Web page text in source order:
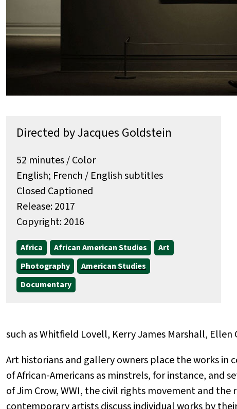
Directed by Jacques Goldstein
52 minutes / Color
English; French / English subtitles
Closed Captioned
Release: 2017
Copyright: 2016
Africa African American Studies
Art
Photography
American Studies
Documentary
such as Whitfield Lovell, Kerry James Marshall,
Art historians and gallery owners place the works
of African-Americans as minstrels, for instance, and
of Jim Crow, WWI, the civil rights movement and the